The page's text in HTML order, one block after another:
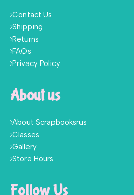
Contact Us
Shipping
Returns
FAQs
Privacy Policy
About us
About Scrapbooksrus
Classes
Gallery
Store Hours
Follow Us